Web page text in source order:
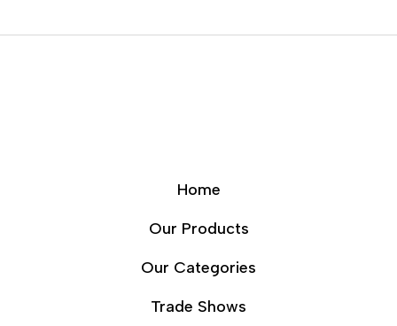
Home
Our Products
Our Categories
Trade Shows